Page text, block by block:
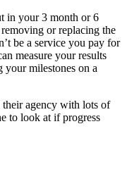
in your 3 month or 6
or replacing the
be a service you pay for
measure your results
your milestones on a
agency with lots of
to look at if progress